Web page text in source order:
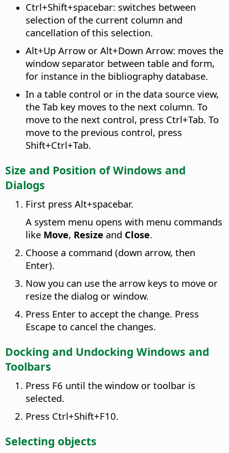
Ctrl+Shift+spacebar: switches between
selection of the current column and
cancellation of this selection.
Alt+Up Arrow or Alt+Down Arrow: moves the
window separator between table and form,
for instance in the bibliography database.
In a table control or in the data source view,
the Tab key moves to the next column. To
move to the next control, press Ctrl+Tab. To
move to the previous control, press
Shift+Ctrl+Tab.
Size and Position of Windows and
Dialogs
First press Alt+spacebar.
A system menu opens with menu commands
like Move, Resize and Close.
Choose a command (down arrow, then
Enter).
Now you can use the arrow keys to move or
resize the dialog or window.
Press Enter to accept the change. Press
Escape to cancel the changes.
Docking and Undocking Windows and
Toolbars
Press F6 until the window or toolbar is
selected.
Press Ctrl+Shift+F10.
Selecting objects